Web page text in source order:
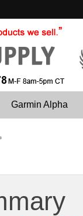
Garmin Alpha